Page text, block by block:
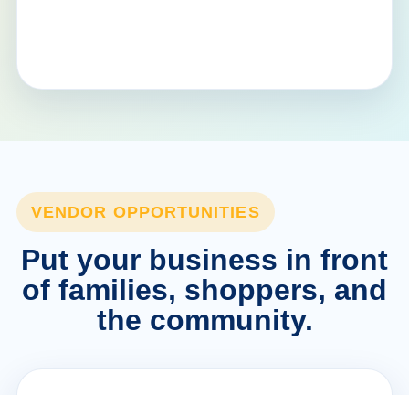
VENDOR OPPORTUNITIES
Put your business in front
of families, shoppers, and
the community.